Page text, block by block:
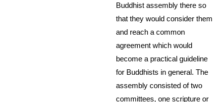
Buddhist assembly there so
that they would consider them
and reach a common
agreement which would
become a practical guideline
for Buddhists in general. The
assembly consisted of two
committees, one scripture or